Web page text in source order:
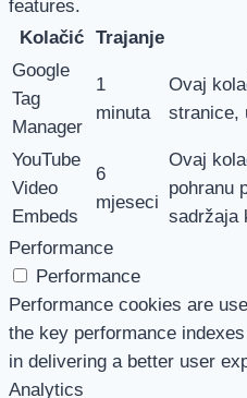
features.
Kolačić Trajanje
Google
Tag
Manager
1
minuta
Ovaj
stranice,
YouTube
Video
Embeds
6
mjeseci
Ovaj
pohranu
sadržaja
Performance
Performance
Performance cookies are
the key performance
in delivering a better user
Analytics